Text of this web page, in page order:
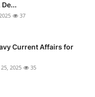
37
Current Affairs for
25, 2025 35